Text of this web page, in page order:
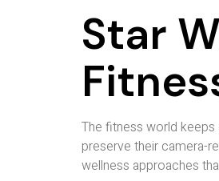
Star
The fitness world
preserve their camera-
wellness approaches